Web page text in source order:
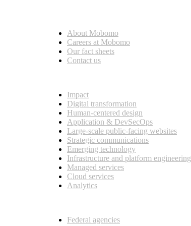
About Mobomo
Careers at Mobomo
Our fact sheets
Contact us
Impact
Digital transformation
Human-centered design
Application & DevSecOps
Large-scale public-facing websites
Strategic communications
Emerging technology
Infrastructure and platform engineering
Managed services
Cloud services
Analytics
Federal agencies